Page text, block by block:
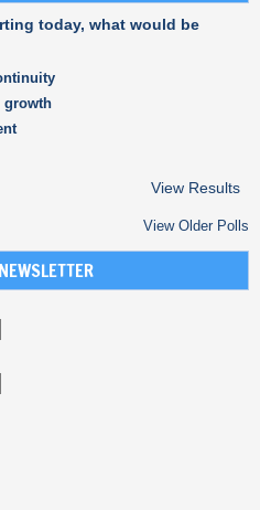
today, what would be
growth
View Results
View Older Polls